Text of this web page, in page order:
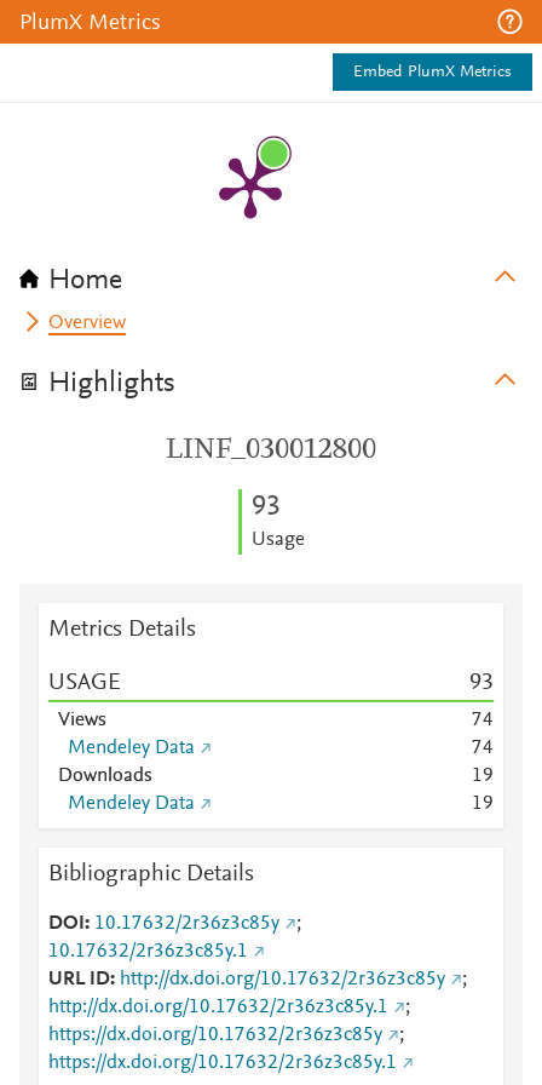
PlumX Metrics
Embed PlumX Metrics
Home
Overview
Highlights
LINF_030012800
93
Usage
Metrics Details
USAGE 93
Views 74
Mendeley Data
74
Downloads
19
Mendeley Data
19
Bibliographic Details
DOI 10.17632/2r36z3c85y
;
10.17632/2r36z3c85y.1
URL ID
http://dx.doi.org/10.17632/2r36z3c85y
;
http://dx.doi.org/10.17632/2r36z3c85y.1
;
https://dx.doi.org/10.17632/2r36z3c85y
;
https://dx.doi.org/10.17632/2r36z3c85y.1